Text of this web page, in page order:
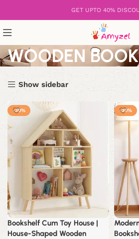
GET UPTO 40%
WOODEN
Show sidebar
-30%
Bookshelf Cum Toy House |
House-Shaped Wooden
-30%